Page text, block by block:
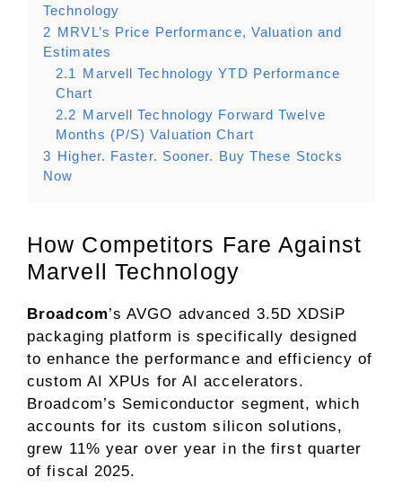
Technology
2 MRVL’s Price Performance, Valuation and
Estimates
2.1 Marvell Technology YTD Performance
Chart
2.2 Marvell Technology Forward Twelve
Months (P/S) Valuation Chart
3 Higher. Faster. Sooner. Buy These Stocks
Now
How Competitors Fare Against
Marvell Technology
Broadcom’s AVGO advanced 3.5D XDSiP
packaging platform is specifically designed
to enhance the performance and efficiency of
custom AI XPUs for AI accelerators.
Broadcom’s Semiconductor segment, which
accounts for its custom silicon solutions,
grew 11% year over year in the first quarter
of fiscal 2025.